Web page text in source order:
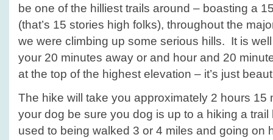
be one of the hilliest trails around – boasting a
(that’s 15 stories high folks), throughout the
we were climbing up some serious hills. It is
your 20 minutes away or and hour and 20
at the top of the highest elevation – it’s just
The hike will take you approximately 2 hours
your dog be sure you dog is up to a hiking a
used to being walked 3 or 4 miles and going on